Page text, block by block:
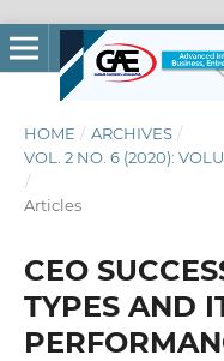
HOME / ARCHIVES /
VOL. 2 NO. 6 (2020):
/
Articles
CEO
TYPES AND